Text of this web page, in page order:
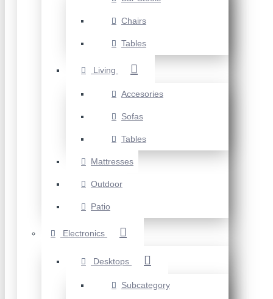
Chairs
Tables
Living
Accesories
Sofas
Tables
Mattresses
Outdoor
Patio
Electronics
Desktops
Subcategory